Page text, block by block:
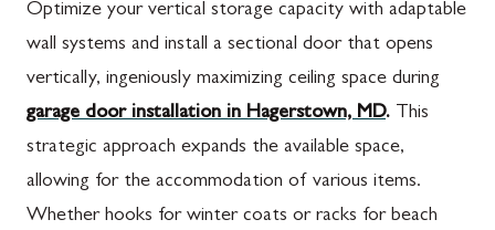
Optimize your vertical storage capacity with adaptable
wall systems and install a sectional door that opens
vertically, ingeniously maximizing ceiling space during
garage door installation in Hagerstown, MD. This
strategic approach expands the available space,
allowing for the accommodation of various items.
Whether hooks for winter coats or racks for beach